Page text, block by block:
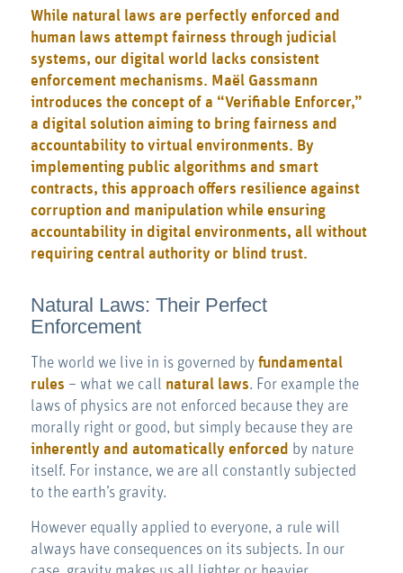
While natural laws are perfectly enforced and
human laws attempt fairness through judicial
systems, our digital world lacks consistent
enforcement mechanisms. Maël Gassmann
introduces the concept of a “Verifiable Enforcer,”
a digital solution aiming to bring fairness and
accountability to virtual environments. By
implementing public algorithms and smart
contracts, this approach offers resilience against
corruption and manipulation while ensuring
accountability in digital environments, all without
requiring central authority or blind trust.
Natural Laws: Their Perfect
Enforcement
The world we live in is governed by fundamental
rules – what we call natural laws. For example the
laws of physics are not enforced because they are
morally right or good, but simply because they are
inherently and automatically enforced by nature
itself. For instance, we are all constantly subjected
to the earth’s gravity.
However equally applied to everyone, a rule will
always have consequences on its subjects. In our